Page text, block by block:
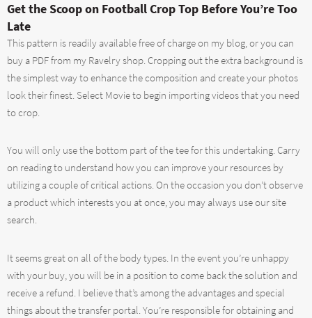
Get the Scoop on Football Crop Top Before You’re Too
Late
This pattern is readily available free of charge on my blog, or you can
buy a PDF from my Ravelry shop. Cropping out the extra background is
the simplest way to enhance the composition and create your photos
look their finest. Select Movie to begin importing videos that you need
to crop.
You will only use the bottom part of the tee for this undertaking. Carry
on reading to understand how you can improve your resources by
utilizing a couple of critical actions. On the occasion you don’t observe
a product which interests you at once, you may always use our site
search.
It seems great on all of the body types. In the event you’re unhappy
with your buy, you will be in a position to come back the solution and
receive a refund. I believe that’s among the advantages and special
things about the transfer portal. You’re responsible for obtaining and